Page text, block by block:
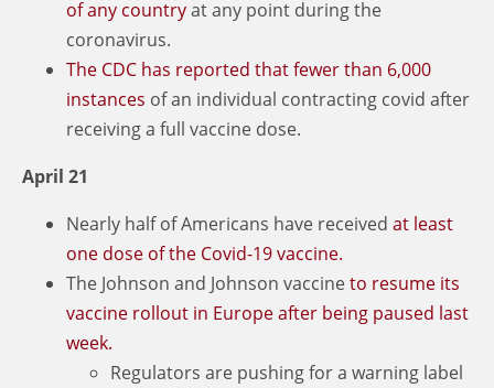
of any countryat any point during the
coronavirus.
The CDC has reported that fewer than 6,000
instances of an individual contracting covid after
receiving a full vaccine dose.
April 21
Nearly half of Americans have received at least
one dose of the Covid-19 vaccine.
The Johnson and Johnson vaccineto resume its
vaccine rollout in Europe after being paused last
week.
Regulators are pushing for a warning label